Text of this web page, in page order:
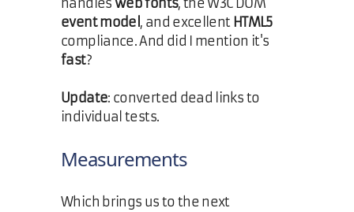
handlesweb fonts, the W3C DOM
event model , and excellent HTML5
compliance. And did I mention it's
fast?
Update: converted dead links to
individual tests.
Measurements
Which brings us to the next